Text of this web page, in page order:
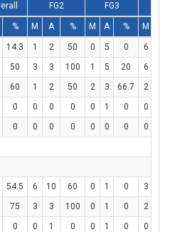
FG2 FG3
% M A % M A % M
14.3 1 2 50 0 5 0 6
50 3 3 100 1 5 20 6
60 1 2 50 2 3 66.7 2
0 0 0 0 0 1 0 0
0 0 0 0 0 0 0 0
54.5 6 10 60 0 1 0 3
75 3 3 100 0 1 0 2
0 0 1 0 0 1 0 0